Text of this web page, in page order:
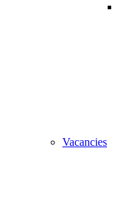
Vacancies